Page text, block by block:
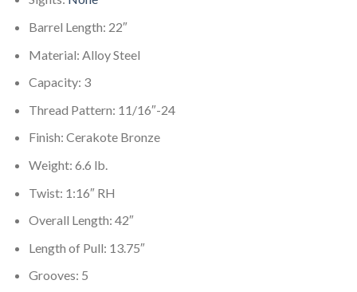
Barrel Length: 22″
Material: Alloy Steel
Capacity: 3
Thread Pattern: 11/16″-24
Finish: Cerakote Bronze
Weight: 6.6 lb.
Twist: 1:16″ RH
Overall Length: 42″
Length of Pull: 13.75″
Grooves: 5